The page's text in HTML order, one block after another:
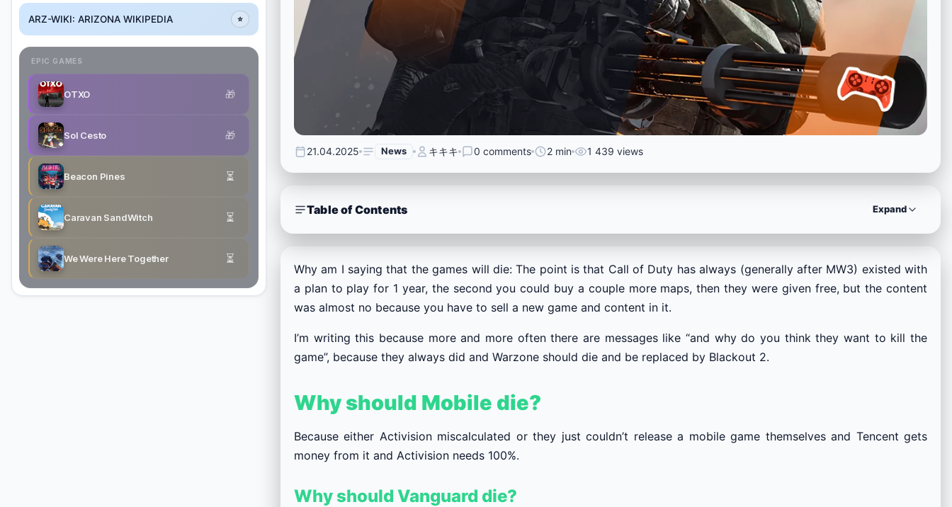
ARZ-WIKI: ARIZONA WIKIPEDIA ⭐
EPIC GAMES
OTXO 🎁
Sol Cesto 🎁
Beacon Pines ⏳
Caravan SandWitch ⏳
We Were Here Together ⏳
21.04.2025 News キキキ 0 comments 2 min 1 439 views
Table of Contents Expand
Why am I saying that the games will die: The point is that Call of Duty has always (generally after MW3) existed with
a plan to play for 1 year, the second you could buy a couple more maps, then they were given free, but the content
was almost no because you have to sell a new game and content in it.
I’m writing this because more and more often there are messages like “and why do you think they want to kill the
game”, because they always did and Warzone should die and be replaced by Blackout 2.
Why should Mobile die?
Because either Activision miscalculated or they just couldn’t release a mobile game themselves and Tencent gets
money from it and Activision needs 100%.
Why should Vanguard die?